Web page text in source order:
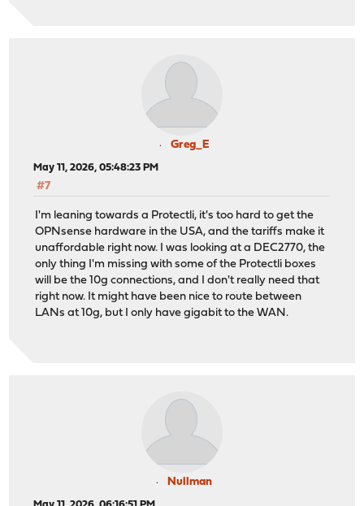
Greg_E
May 11, 2026, 05:48:23 PM
#7
I'm leaning towards a Protectli, it's too hard to get the
OPNsense hardware in the USA, and the tariffs make it
unaffordable right now. I was looking at a DEC2770, the
only thing I'm missing with some of the Protectli boxes
will be the 10g connections, and I don't really need that
right now. It might have been nice to route between
LANs at 10g, but I only have gigabit to the WAN.
Nullman